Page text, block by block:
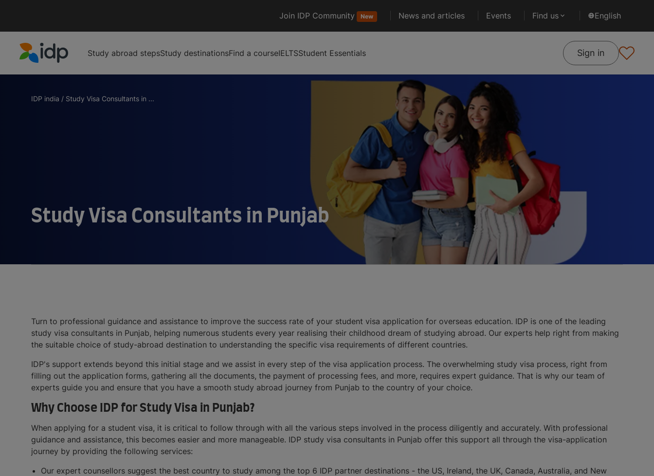
Join IDP Community New News and articles Events Find us English
Study abroad stepsStudy destinationsFind a courseIELTSStudent Essentials Sign in
IDP india / Study Visa Consultants in ...
Study Visa Consultants in Punjab
Turn to professional guidance and assistance to improve the success rate of your student visa application for overseas education. IDP is one of the leading
study visa consultants in Punjab, helping numerous students every year realising their childhood dream of studying abroad. Our experts help right from making
the suitable choice of study-abroad destination to understanding the specific visa requirements of different countries.
IDP's support extends beyond this initial stage and we assist in every step of the visa application process. The overwhelming study visa process, right from
filling out the application forms, gathering all the documents, the payment of processing fees, and more, requires expert guidance. That is why our team of
experts guide you and ensure that you have a smooth study abroad journey from Punjab to the country of your choice.
Why Choose IDP for Study Visa in Punjab?
When applying for a student visa, it is critical to follow through with all the various steps involved in the process diligently and accurately. With professional
guidance and assistance, this becomes easier and more manageable. IDP study visa consultants in Punjab offer this support all through the visa-application
journey by providing the following services:
Our expert counsellors suggest the best country to study among the top 6 IDP partner destinations - the US, Ireland, the UK, Canada, Australia, and New